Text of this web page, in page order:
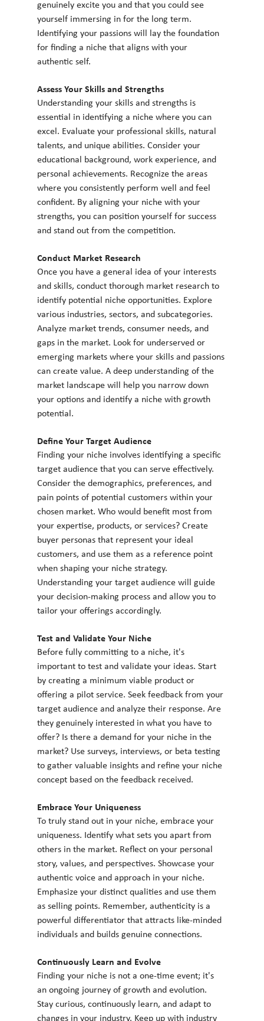
genuinely excite you and that you could see
yourself immersing in for the long term.
Identifying your passions will lay the foundation
for finding a niche that aligns with your
authentic self.
Assess Your Skills and Strengths
Understanding your skills and strengths is
essential in identifying a niche where you can
excel. Evaluate your professional skills, natural
talents, and unique abilities. Consider your
educational background, work experience, and
personal achievements. Recognize the areas
where you consistently perform well and feel
confident. By aligning your niche with your
strengths, you can position yourself for success
and stand out from the competition.
Conduct Market Research
Once you have a general idea of your interests
and skills, conduct thorough market research to
identify potential niche opportunities. Explore
various industries, sectors, and subcategories.
Analyze market trends, consumer needs, and
gaps in the market. Look for underserved or
emerging markets where your skills and passions
can create value. A deep understanding of the
market landscape will help you narrow down
your options and identify a niche with growth
potential.
Define Your Target Audience
Finding your niche involves identifying a specific
target audience that you can serve effectively.
Consider the demographics, preferences, and
pain points of potential customers within your
chosen market. Who would benefit most from
your expertise, products, or services? Create
buyer personas that represent your ideal
customers, and use them as a reference point
when shaping your niche strategy.
Understanding your target audience will guide
your decision-making process and allow you to
tailor your offerings accordingly.
Test and Validate Your Niche
Before fully committing to a niche, it's
important to test and validate your ideas. Start
by creating a minimum viable product or
offering a pilot service. Seek feedback from your
target audience and analyze their response. Are
they genuinely interested in what you have to
offer? Is there a demand for your niche in the
market? Use surveys, interviews, or beta testing
to gather valuable insights and refine your niche
concept based on the feedback received.
Embrace Your Uniqueness
To truly stand out in your niche, embrace your
uniqueness. Identify what sets you apart from
others in the market. Reflect on your personal
story, values, and perspectives. Showcase your
authentic voice and approach in your niche.
Emphasize your distinct qualities and use them
as selling points. Remember, authenticity is a
powerful differentiator that attracts like-minded
individuals and builds genuine connections.
Continuously Learn and Evolve
Finding your niche is not a one-time event; it's
an ongoing journey of growth and evolution.
Stay curious, continuously learn, and adapt to
changes in your industry. Keep up with industry